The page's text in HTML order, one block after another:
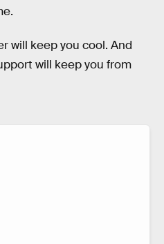
will keep you cool. And
will keep you from